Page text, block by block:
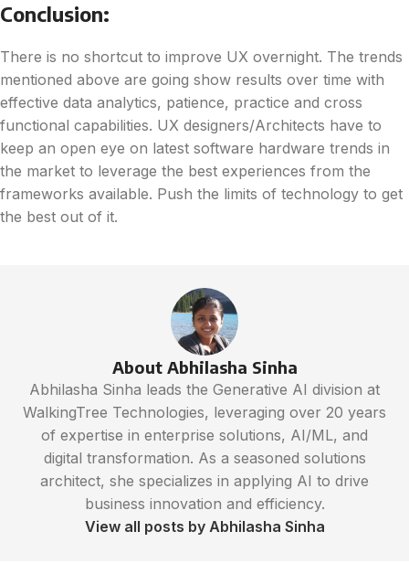
Conclusion:
There is no shortcut to improve UX overnight. The trends
mentioned above are going show results over time with
effective data analytics, patience, practice and cross
functional capabilities. UX designers/Architects have to
keep an open eye on latest software hardware trends in
the market to leverage the best experiences from the
frameworks available. Push the limits of technology to get
the best out of it.
About Abhilasha Sinha
Abhilasha Sinha leads the Generative AI division at
WalkingTree Technologies, leveraging over 20 years
of expertise in enterprise solutions, AI/ML, and
digital transformation. As a seasoned solutions
architect, she specializes in applying AI to drive
business innovation and efficiency.
View all posts by Abhilasha Sinha